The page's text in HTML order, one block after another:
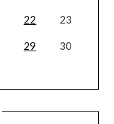
22 23
29
30